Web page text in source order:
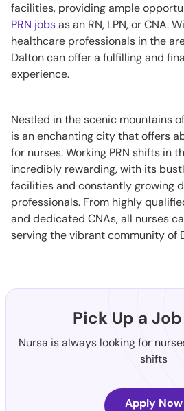
facilities, providing ample
PRN jobsas an RN, LPN, or CNA.
healthcare professionals in the
Dalton can offer a fulfilling and
experience.
Nestled in the scenic mountains
is an enchanting city that offers
for nurses. Working PRN shifts in
incredibly rewarding, with its
facilities and constantly growing
professionals. From highly
and dedicated CNAs, all nurses
serving the vibrant community of
Pick Up a
Nursa is always looking for
shifts
Apply Now